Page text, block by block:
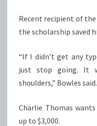
Recent recipient of
the scholarship saved
“If I didn’t get any
just stop going. It
shoulders,” Bowles said.
Charlie Thomas
up to $3,000.